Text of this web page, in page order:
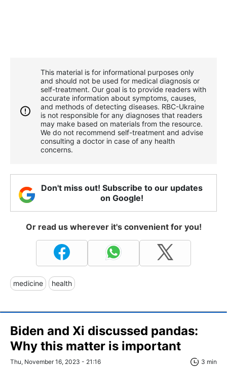
This material is for informational purposes only
and should not be used for medical diagnosis or
self-treatment. Our goal is to provide readers with
accurate information about symptoms, causes,
and methods of detecting diseases. RBС-Ukraine
is not responsible for any diagnoses that readers
may make based on materials from the resource.
We do not recommend self-treatment and advise
consulting a doctor in case of any health
concerns.
Don't miss out! Subscribe to our updates
on Google!
Or read us wherever it's convenient for you!
medicine health
Biden and Xi discussed pandas:
Why this matter is important
Thu, November 16, 2023 - 21:16 3 min